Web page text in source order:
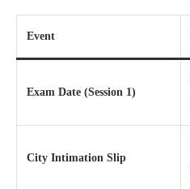
Event
Exam Date (Session 1)
City Intimation Slip